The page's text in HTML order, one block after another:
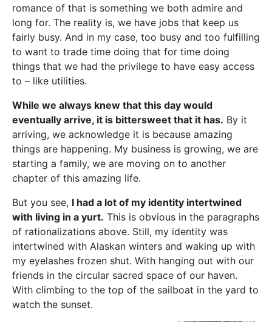
romance of that is something we both admire and
long for. The reality is, we have jobs that keep us
fairly busy. And in my case, too busy and too fulfilling
to want to trade time doing that for time doing
things that we had the privilege to have easy access
to – like utilities.
While we always knew that this day would
eventually arrive, it is bittersweet that it has. By it
arriving, we acknowledge it is because amazing
things are happening. My business is growing, we are
starting a family, we are moving on to another
chapter of this amazing life.
But you see, I had a lot of my identity intertwined
with living in a yurt. This is obvious in the paragraphs
of rationalizations above. Still, my identity was
intertwined with Alaskan winters and waking up with
my eyelashes frozen shut. With hanging out with our
friends in the circular sacred space of our haven.
With climbing to the top of the sailboat in the yard to
watch the sunset.